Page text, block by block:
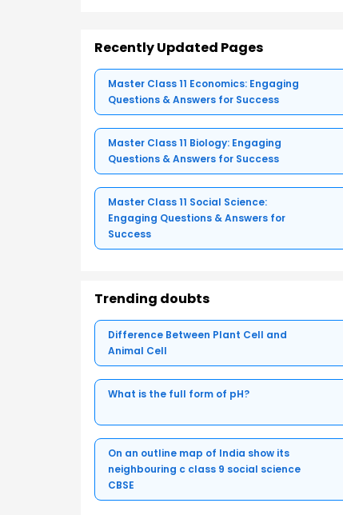
Recently Updated Pages
Master Class 11 Economics: Engaging
Questions & Answers for Success
Master Class 11 Biology: Engaging
Questions & Answers for Success
Master Class 11 Social Science:
Engaging Questions & Answers for
Success
Trending doubts
Difference Between Plant Cell and
Animal Cell
What is the full form of pH?
On an outline map of India show its
neighbouring c class 9 social science
CBSE